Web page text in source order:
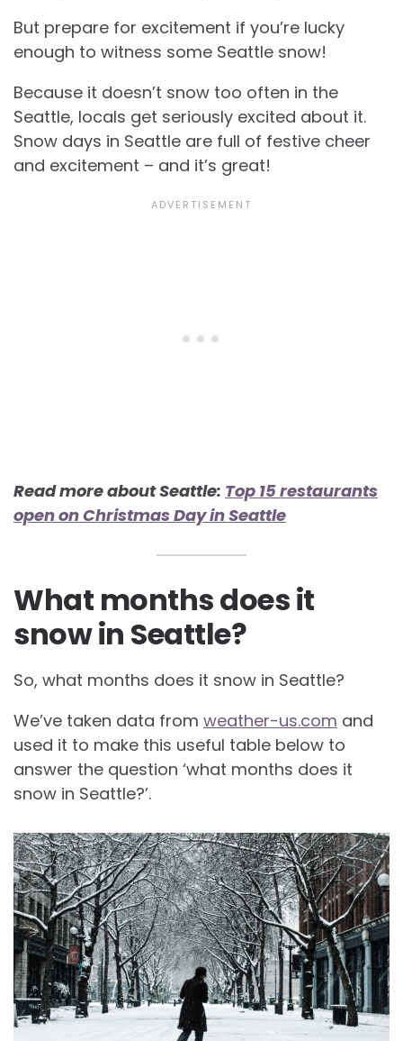
But prepare for excitement if you’re lucky
enough to witness some Seattle snow!
Because it doesn’t snow too often in the
Seattle, locals get seriously excited about it.
Snow days in Seattle are full of festive cheer
and excitement – and it’s great!
Read more about Seattle: Top 15 restaurants
open on Christmas Day in Seattle
What months does it
snow in Seattle?
So, what months does it snow in Seattle?
We’ve taken data from weather-us.com and
used it to make this useful table below to
answer the question ‘what months does it
snow in Seattle?’.